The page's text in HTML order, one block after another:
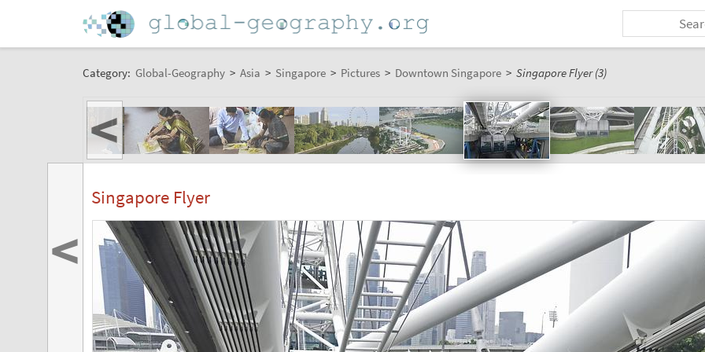
Category: Global-Geography > Asia > Singapore > Pictures > Downtown Singapore > Singapore Flyer (3)
<
Singapore Flyer
<